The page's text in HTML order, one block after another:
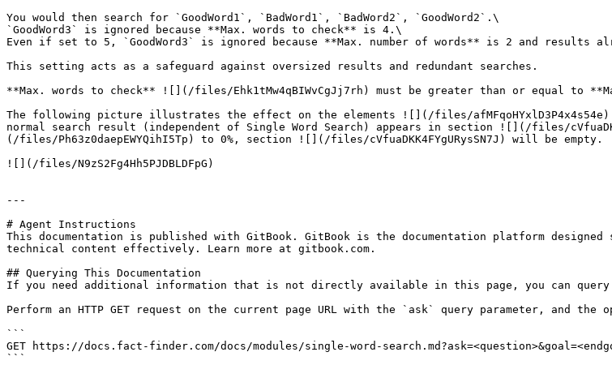
You would then search for `GoodWord1`, `BadWord1`, `BadWord2`, `GoodWord2`.\
`GoodWord3` is ignored because **Max. words to check** is 4.\
Even if set to 5, `GoodWord3` is ignored because **Max. number of words** is 2 and results
This setting acts as a safeguard against oversized results and redundant searches.
**Max. words to check** ![](/files/Ehk1tMw4qBIWvCgJj7rh) must be greater than or equal to
The following picture illustrates the effect on the elements ![](/files/
normal search result (independent of Single Word Search) appears in section ![](/files/
(/files/Ph63z0daepEWYQihI5Tp) to 0%, section ![](/files/cVfuaDKK4FYgURysSN7J) will be empty.
![](/files/N9zS2Fg4Hh5PJDBLDFpG)
---
# Agent Instructions
This documentation is published with GitBook. GitBook is the documentation platform
technical content effectively. Learn more at gitbook.com.
## Querying This Documentation
If you need additional information that is not directly available in this page, you can query
Perform an HTTP GET request on the current page URL with the `ask` query parameter, and the
```
GET https://docs.fact-finder.com/docs/modules/single-word-
```